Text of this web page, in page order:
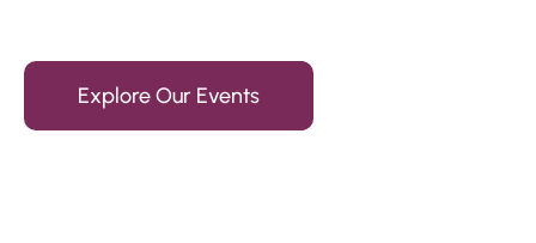
Explore Our Events